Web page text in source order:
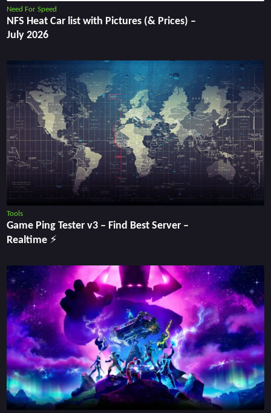
Need For Speed
NFS Heat Car list with Pictures (& Prices) –
July 2026
Tools
Game Ping Tester v3 ‒ Find Best Server ‒
Realtime ⚡